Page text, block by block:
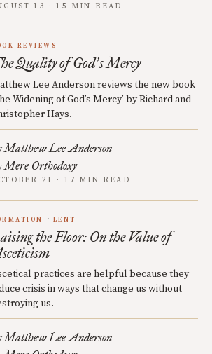
13 · 15 MIN READ
REVIEWS
Quality of God’s Mercy
Lee Anderson reviews the new book
Widening of God’s Mercy’ by Richard and
Hays.
Matthew Lee Anderson
Mere Orthodoxy
21 · 17 MIN READ
LENT
the Floor: On the Value of
practices are helpful because they
crisis in ways that change us without
us.
Matthew Lee Anderson